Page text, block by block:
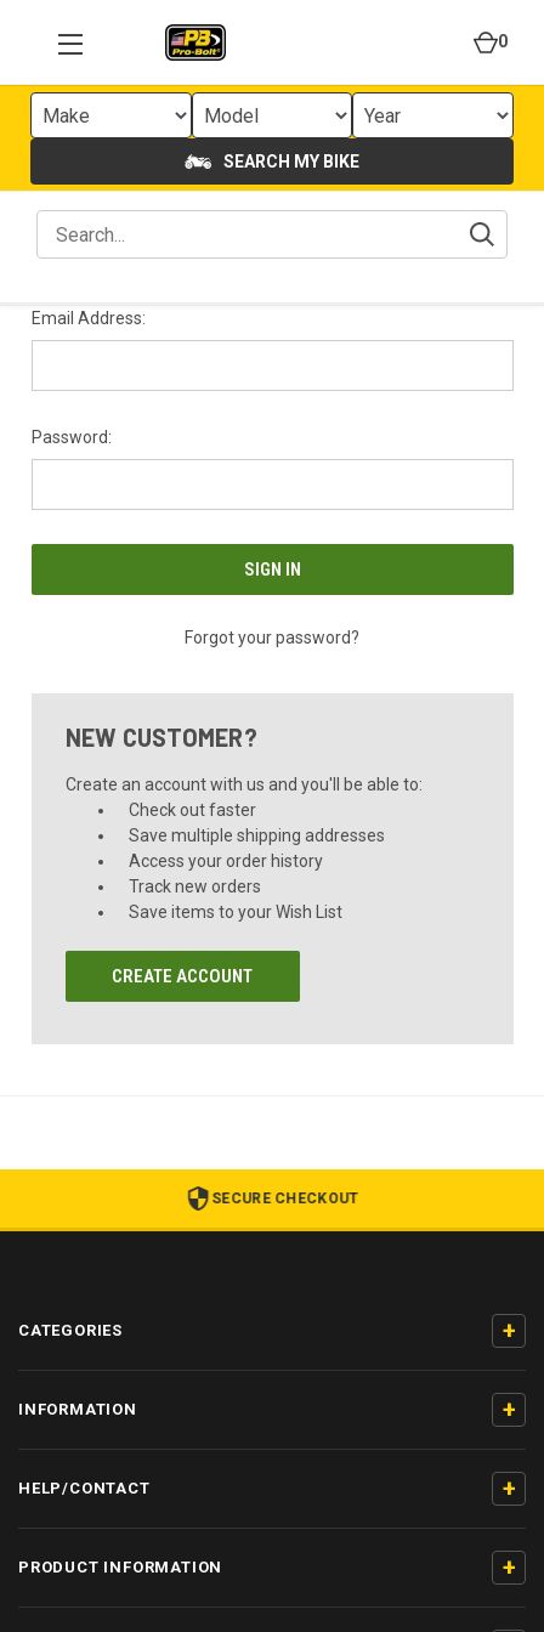
0
SEARCH MY BIKE
Email Address:
Password:
Forgot your password?
NEW CUSTOMER?
Create an account with us and you'll be able to:
Check out faster
Save multiple shipping addresses
Access your order history
Track new orders
Save items to your Wish List
CREATE ACCOUNT
SECURE CHECKOUT
CATEGORIES +
INFORMATION +
HELP/CONTACT +
PRODUCT INFORMATION +